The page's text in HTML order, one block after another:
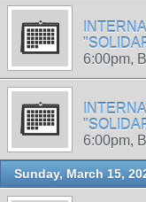
6:00pm,
6:00pm,
Sunday, March 15,